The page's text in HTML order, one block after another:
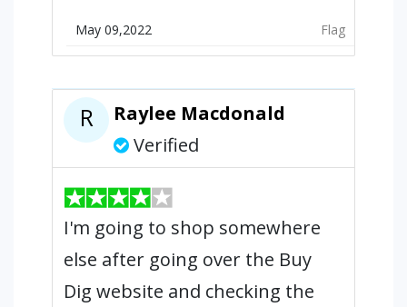
May 09,2022 Flag
R
Raylee Macdonald
Verified
I'm going to shop somewhere
else after going over the Buy
Dig website and checking the